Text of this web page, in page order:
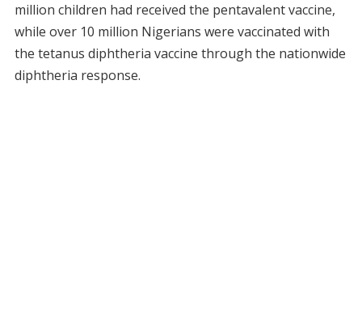
million children had received the pentavalent vaccine,
while over 10 million Nigerians were vaccinated with
the tetanus diphtheria vaccine through the nationwide
diphtheria response.